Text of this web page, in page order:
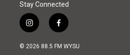
Stay Connected
i
n
s
f
a
c
© 2026 88.5 FM WYSU